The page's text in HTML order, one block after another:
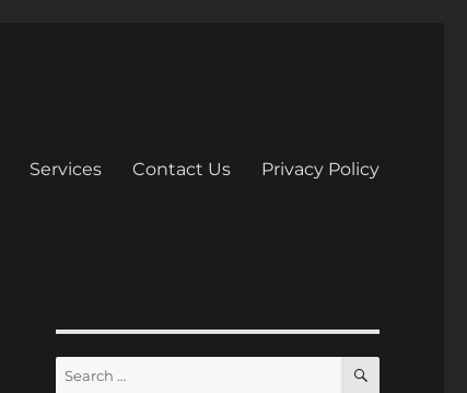
Services Contact Us Privacy Policy
S